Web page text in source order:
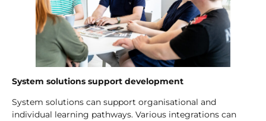
System solutions support development
System solutions can support organisational and
individual learning pathways. Various integrations can